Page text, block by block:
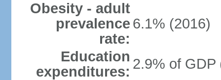
Obesity - adult
prevalence
rate:
6.1% (2016)
Education
expenditures: 2.9% of GDP